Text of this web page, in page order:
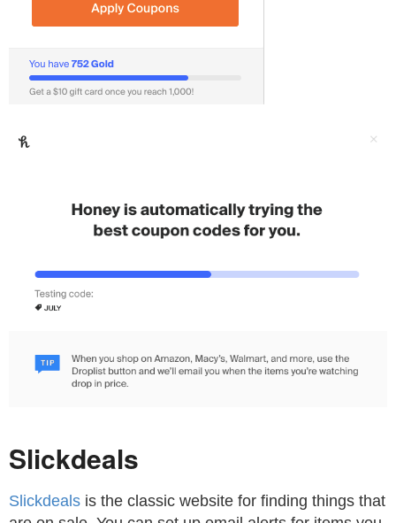
Slickdeals
Slickdeals is the classic website for finding things that